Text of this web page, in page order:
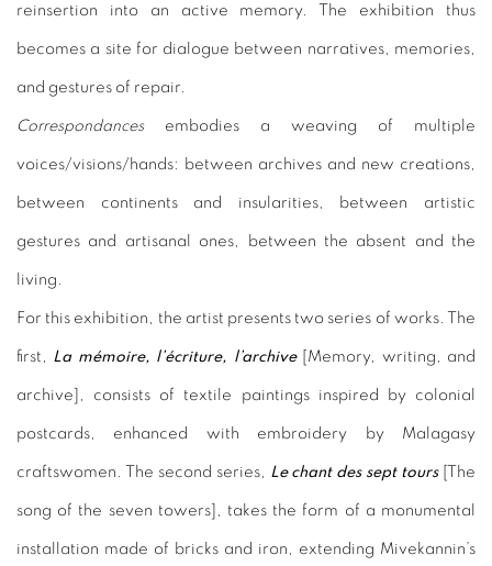
reinsertion into an active memory. The exhibition thus
becomes a site for dialogue between narratives, memories,
and gestures of repair.
Correspondances embodies a weaving of multiple
voices/visions/hands: between archives and new creations,
between continents and insularities, between artistic
gestures and artisanal ones, between the absent and the
living.
For this exhibition, the artist presents two series of works. The
first, La mémoire, l’écriture, l’archive[Memory, writing, and
archive], consists of textile paintings inspired by colonial
postcards, enhanced with embroidery by Malagasy
craftswomen. The second series, Le chant des sept tours [The
song of the seven towers], takes the form of a monumental
installation made of bricks and iron, extending Mivekannin’s